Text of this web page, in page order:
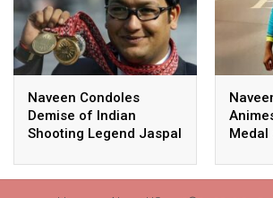
Naveen Condoles
Demise of Indian
Shooting Legend Jaspal
Medal